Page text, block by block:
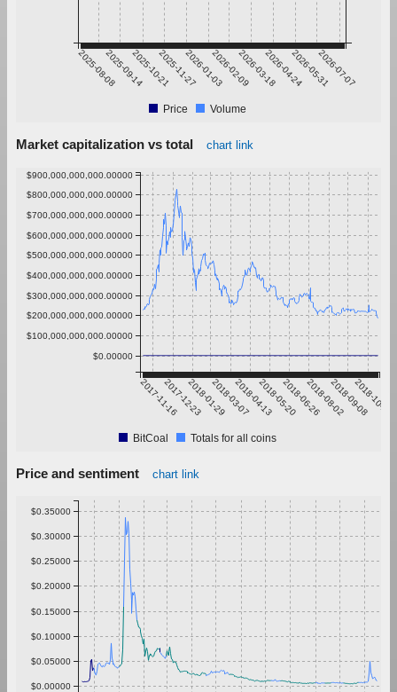
2025-08-082025-09-142025-10-212025-11-272026-01-032026-02-092026-03-182026-04-242026-05-312026-07-07
Price Volume
Market capitalization vs total chart link
2017-11-162017-12-232018-01-292018-03-072018-04-132018-05-202018-06-262018-08-022018-09-08
2018-10-15
$0.00000
$100,000,000,000.00000
$200,000,000,000.00000
$300,000,000,000.00000
$400,000,000,000.00000
$500,000,000,000.00000
$600,000,000,000.00000
$700,000,000,000.00000
$800,000,000,000.00000
$900,000,000,000.00000
BitCoal Totals for all coins
Price and sentiment chart link
$0.00000
$0.05000
$0.10000
$0.15000
$0.20000
$0.25000
$0.30000
$0.35000